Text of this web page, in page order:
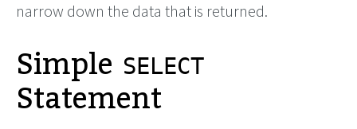
narrow down the data that is returned.
Simple SELECT
Statement